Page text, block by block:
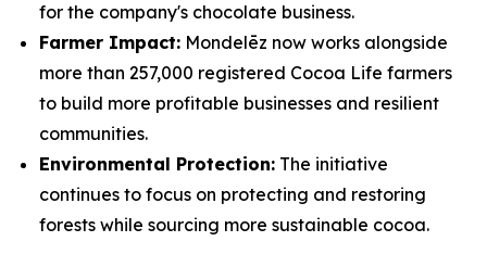
for the company's chocolate business.
Farmer Impact: Mondelēz now works alongside
more than 257,000 registered Cocoa Life farmers
to build more profitable businesses and resilient
communities.
Environmental Protection: The initiative
continues to focus on protecting and restoring
forests while sourcing more sustainable cocoa.